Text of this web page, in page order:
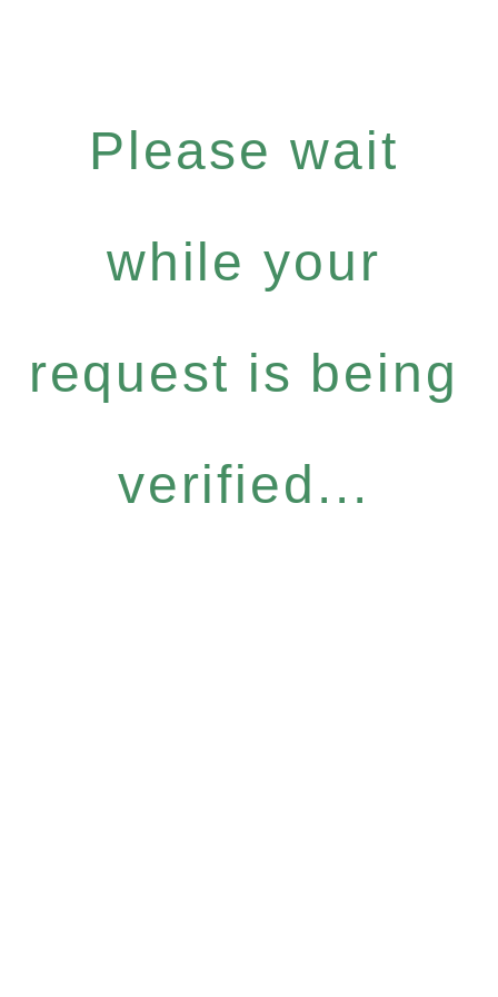
Please wait
while your
request is being
verified...